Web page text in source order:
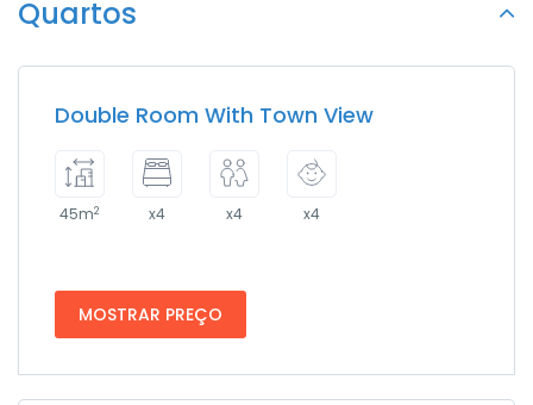
Quartos
Double Room With Town View
45m2 x4 x4 x4
MOSTRAR PREÇO